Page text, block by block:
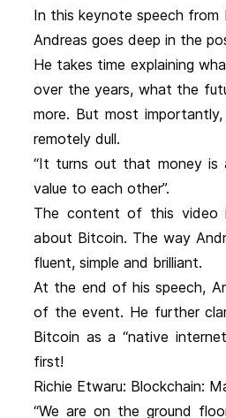
In this keynote speech from
Andreas goes deep in the
He takes time explaining
over the years, what the
more. But most
remotely dull.
“It turns out that money is
value to each other”.
The content of this video
about Bitcoin. The way
fluent, simple and brilliant.
At the end of his speech,
of the event. He further
Bitcoin as a “native
first!
Richie Etwaru: Blockchain:
“We are on the ground